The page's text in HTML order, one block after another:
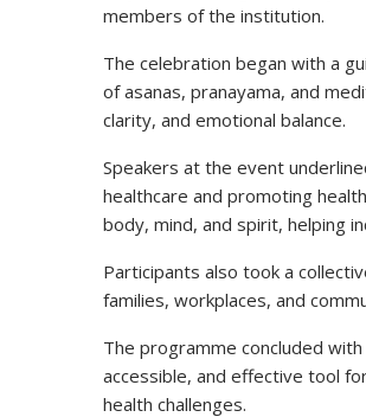
members of the institution.
The celebration began with a
of asanas, pranayama, and
clarity, and emotional balance.
Speakers at the event
healthcare and promoting
body, mind, and spirit, helping
Participants also took a
families, workplaces, and
The programme concluded
accessible, and effective tool
health challenges.